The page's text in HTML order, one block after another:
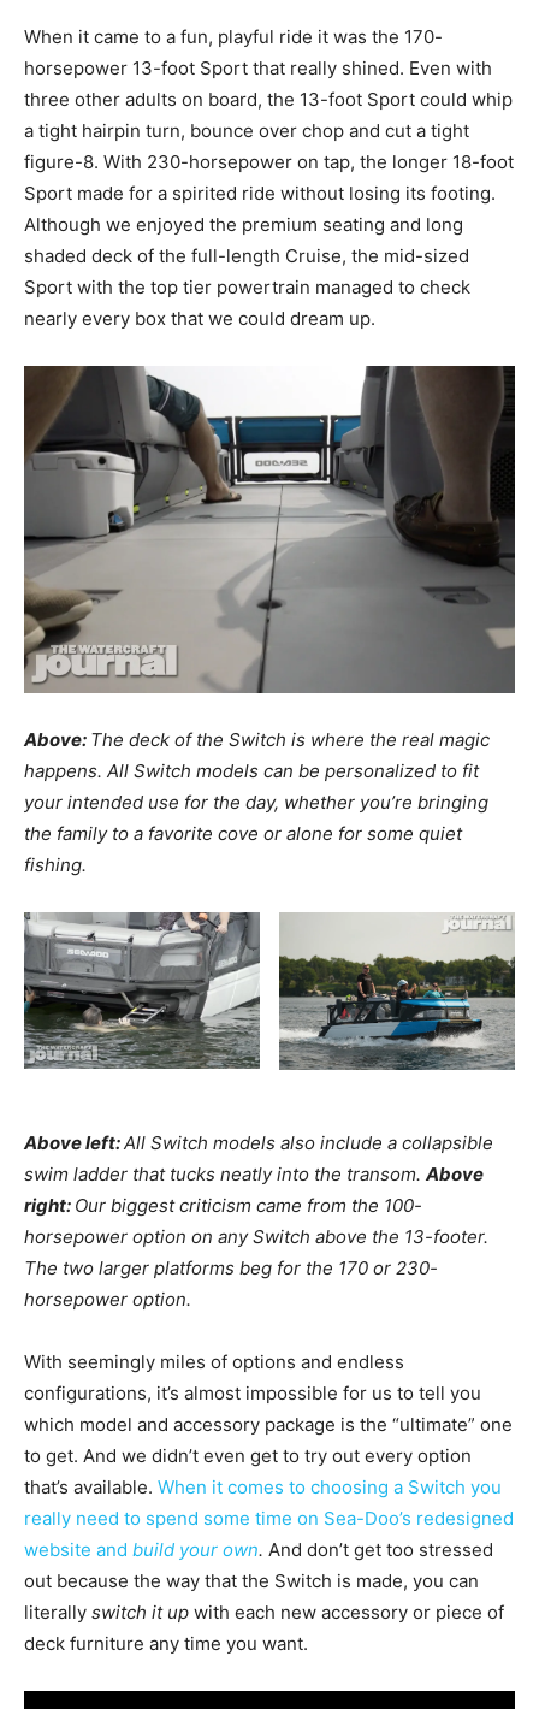
When it came to a fun, playful ride it was the 170-
horsepower 13-foot Sport that really shined. Even with
three other adults on board, the 13-foot Sport could whip
a tight hairpin turn, bounce over chop and cut a tight
figure-8. With 230-horsepower on tap, the longer 18-foot
Sport made for a spirited ride without losing its footing.
Although we enjoyed the premium seating and long
shaded deck of the full-length Cruise, the mid-sized
Sport with the top tier powertrain managed to check
nearly every box that we could dream up.
Above: The deck of the Switch is where the real magic
happens. All Switch models can be personalized to fit
your intended use for the day, whether you’re bringing
the family to a favorite cove or alone for some quiet
fishing.
Above left:All Switch models also include a collapsible
swim ladder that tucks neatly into the transom. Above
right: Our biggest criticism came from the 100-
horsepower option on any Switch above the 13-footer.
The two larger platforms beg for the 170 or 230-
horsepower option.
With seemingly miles of options and endless
configurations, it’s almost impossible for us to tell you
which model and accessory package is the “ultimate” one
to get. And we didn’t even get to try out every option
that’s available. When it comes to choosing a Switch you
really need to spend some time on Sea-Doo’s redesigned
website and build your own. And don’t get too stressed
out because the way that the Switch is made, you can
literally switch it up with each new accessory or piece of
deck furniture any time you want.